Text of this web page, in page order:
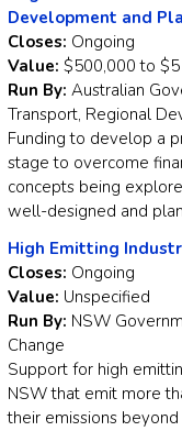
Development and
Closes: Ongoing
Value: $500,000 to $5
Run By: Australian
Transport, Regional
Funding to develop a
stage to overcome
concepts being
well-designed and
High Emitting
Closes: Ongoing
Value: Unspecified
Run By: NSW
Change
Support for high
NSW that emit more
their emissions